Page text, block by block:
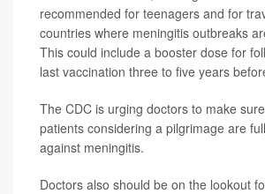
recommended for teenagers and for
countries where meningitis outbreaks
This could include a booster dose for
last vaccination three to five years
The CDC is urging doctors to make
patients considering a pilgrimage are
against meningitis.
Doctors also should be on the lookout